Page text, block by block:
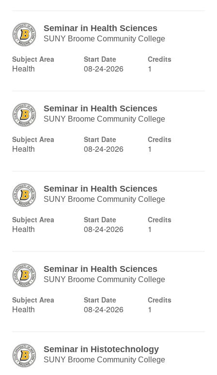
Seminar in Health Sciences
SUNY Broome Community College
Subject Area
Health
Start Date
08-24-2026
Credits
1
Seminar in Health Sciences
SUNY Broome Community College
Subject Area
Health
Start Date
08-24-2026
Credits
1
Seminar in Health Sciences
SUNY Broome Community College
Subject Area
Health
Start Date
08-24-2026
Credits
1
Seminar in Health Sciences
SUNY Broome Community College
Subject Area
Health
Start Date
08-24-2026
Credits
1
Seminar in Histotechnology
SUNY Broome Community College